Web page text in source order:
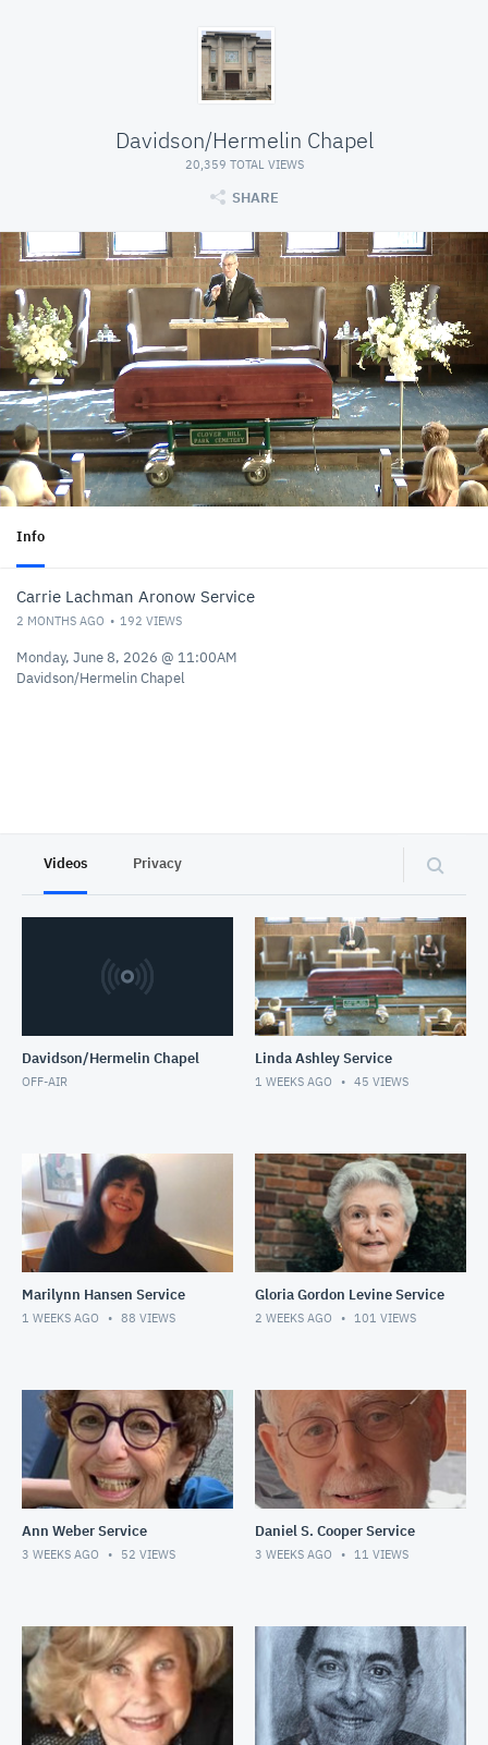
Davidson/Hermelin Chapel
20,359 TOTAL VIEWS
SHARE
Info
Carrie Lachman Aronow Service
2 MONTHS AGO 192 VIEWS
Monday, June 8, 2026 @ 11:00AM
Davidson/Hermelin Chapel
Videos Privacy
Davidson/Hermelin Chapel
OFF-AIR
Linda Ashley Service
1 WEEKS AGO 45 VIEWS
Marilynn Hansen Service
1 WEEKS AGO 88 VIEWS
Gloria Gordon Levine Service
2 WEEKS AGO 101 VIEWS
Ann Weber Service
3 WEEKS AGO 52 VIEWS
Daniel S. Cooper Service
3 WEEKS AGO 11 VIEWS